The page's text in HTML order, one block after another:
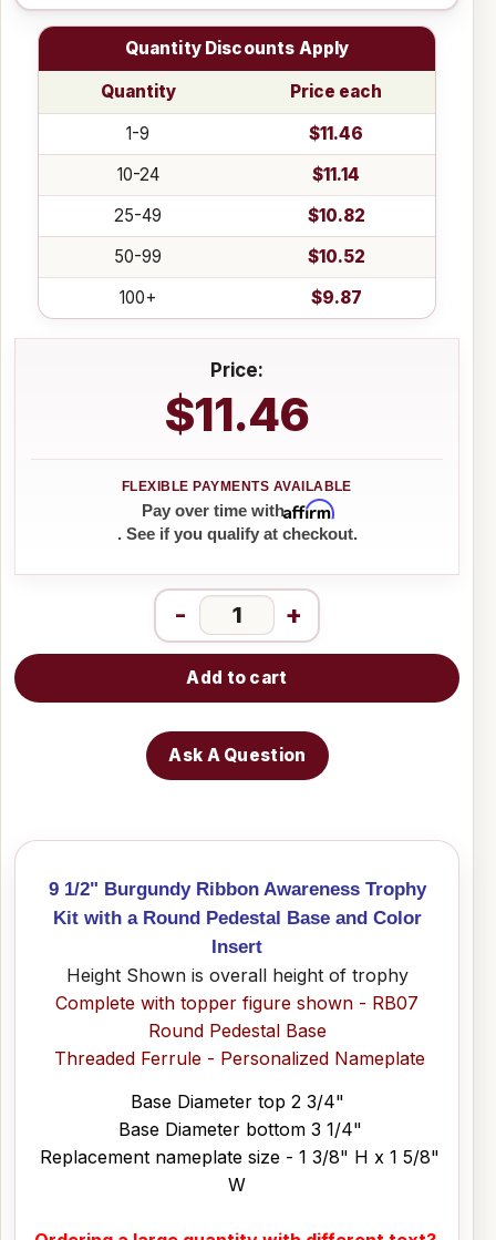
Quantity Discounts Apply
Quantity
Price each
1-9
$11.46
10-24
$11.14
25-49
$10.82
50-99
$10.52
100+
$9.87
Price:
$11.46
Pay over time withAffirm
. See if you qualify at checkout.
- +
Add to cart
Ask A Question
9 1/2" Burgundy Ribbon Awareness Trophy
Kit with a Round Pedestal Base and Color
Insert
Height Shown is overall height of trophy
Complete with topper figure shown - RB07
Round Pedestal Base
Threaded Ferrule - Personalized Nameplate
Base Diameter top 2 3/4"
Base Diameter bottom 3 1/4"
Replacement nameplate size - 1 3/8" H x 1 5/8"
W